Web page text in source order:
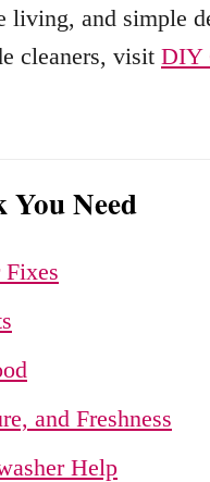
living, and simple
cleaners, visit DIY
You Need
Fixes
and Freshness
Help